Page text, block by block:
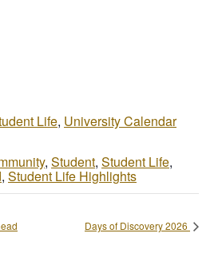
Life, University Calendar
, Student, Student Life,
, Student Life Highlights
Days of Discovery 2026